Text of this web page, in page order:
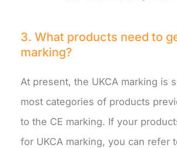
3. What products need to
marking?
At present, the UKCA marking is
most categories of products
to the CE marking. If your
for UKCA marking, you can refer